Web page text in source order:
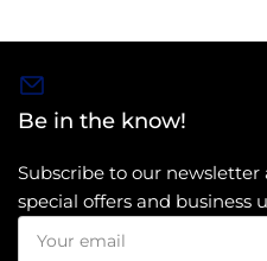
Be in the know!
Subscribe to our newsletter
special offers and business
Your
email